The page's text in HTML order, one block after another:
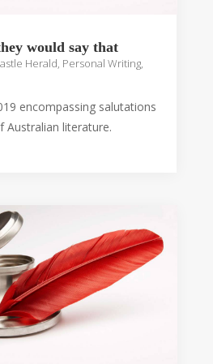
would say that
Herald, Personal Writing,
encompassing salutations
Australian literature.